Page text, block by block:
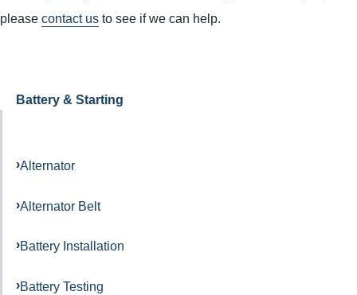
please contact us to see if we can help.
Battery & Starting
Alternator
Alternator Belt
Battery Installation
Battery Testing